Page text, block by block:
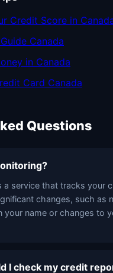
Credit Score in
Canada
in Canada
Card Canada
Questions
a service that tracks your
changes, such as
your name or changes to
I check my credit